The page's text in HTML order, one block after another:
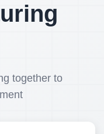
together to